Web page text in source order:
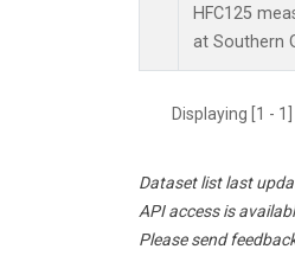
HFC125
at Southern
Displaying [1 -
Dataset list last
API access is
Please send